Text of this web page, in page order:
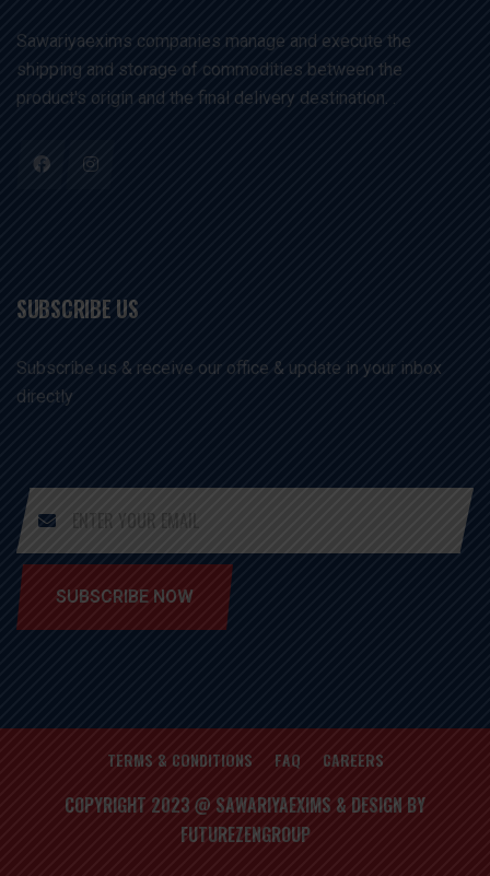
Sawariyaexims companies manage and execute the
shipping and storage of commodities between the
product's origin and the final delivery destination. .
SUBSCRIBE US
Subscribe us & receive our office & update in your inbox
directly
SUBSCRIBE NOW
TERMS & CONDITIONS FAQ CAREERS
COPYRIGHT 2023 @ SAWARIYAEXIMS & DESIGN BY
FUTUREZENGROUP